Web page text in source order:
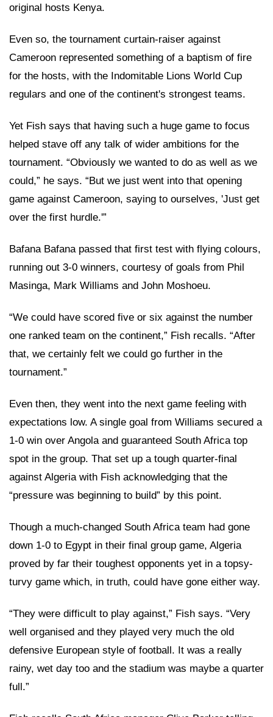
original hosts Kenya.
Even so, the tournament curtain-raiser against
Cameroon represented something of a baptism of fire
for the hosts, with the Indomitable Lions World Cup
regulars and one of the continent's strongest teams.
Yet Fish says that having such a huge game to focus
helped stave off any talk of wider ambitions for the
tournament. “Obviously we wanted to do as well as we
could,” he says. “But we just went into that opening
game against Cameroon, saying to ourselves, 'Just get
over the first hurdle.'”
Bafana Bafana passed that first test with flying colours,
running out 3-0 winners, courtesy of goals from Phil
Masinga, Mark Williams and John Moshoeu.
“We could have scored five or six against the number
one ranked team on the continent,” Fish recalls. “After
that, we certainly felt we could go further in the
tournament.”
Even then, they went into the next game feeling with
expectations low. A single goal from Williams secured a
1-0 win over Angola and guaranteed South Africa top
spot in the group. That set up a tough quarter-final
against Algeria with Fish acknowledging that the
“pressure was beginning to build” by this point.
Though a much-changed South Africa team had gone
down 1-0 to Egypt in their final group game, Algeria
proved by far their toughest opponents yet in a topsy-
turvy game which, in truth, could have gone either way.
“They were difficult to play against,” Fish says. “Very
well organised and they played very much the old
defensive European style of football. It was a really
rainy, wet day too and the stadium was maybe a quarter
full.”